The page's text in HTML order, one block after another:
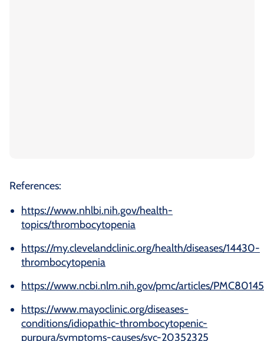
References:
https://www.nhlbi.nih.gov/health-
topics/thrombocytopenia
https://my.clevelandclinic.org/health/diseases/14430-
thrombocytopenia
https://www.ncbi.nlm.nih.gov/pmc/articles/
https://www.mayoclinic.org/diseases-
conditions/idiopathic-thrombocytopenic-
purpura/symptoms-causes/syc-20352325